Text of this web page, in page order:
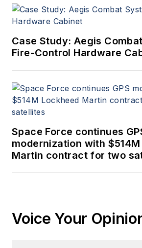
Case Study: Aegis
Fire-Control Hardware
Space Force continues
modernization with
Martin contract for two
Voice Your